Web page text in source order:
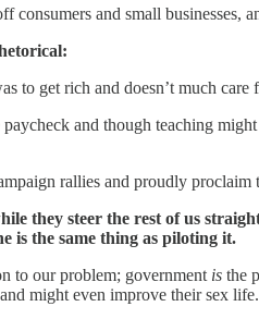
and small businesses,
get rich and doesn’t much
and though teaching
rallies and proudly
they steer the rest of us
is the same thing as piloting it.
to our problem; government is the
might even improve their sex